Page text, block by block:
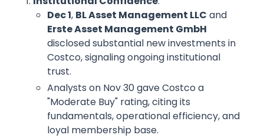
Dec 1, BL Asset Management LLC and
Erste Asset Management GmbH
disclosed substantial new investments in
Costco, signaling ongoing institutional
trust.
Analysts on Nov 30 gave Costco a
"Moderate Buy" rating, citing its
fundamentals, operational efficiency, and
loyal membership base.